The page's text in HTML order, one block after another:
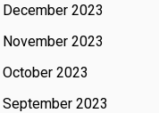
December 2023
November 2023
October 2023
September 2023